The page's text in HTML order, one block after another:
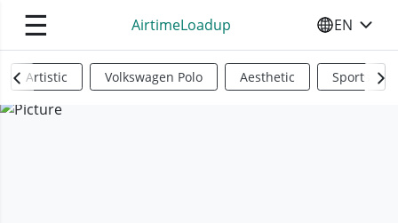
☰ AirtimeLoadup SELECT
EN
Artistic Volkswagen Polo Aesthetic Sports